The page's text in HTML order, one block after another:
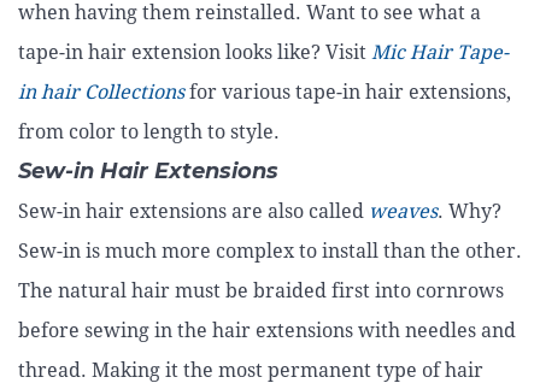
when having them reinstalled. Want to see what a
tape-in hair extension looks like? Visit Mic Hair Tape-
in hair Collectionsfor various tape-in hair extensions,
from color to length to style.
Sew-in Hair Extensions
Sew-in hair extensions are also called weaves. Why?
Sew-in is much more complex to install than the other.
The natural hair must be braided first into cornrows
before sewing in the hair extensions with needles and
thread. Making it the most permanent type of hair